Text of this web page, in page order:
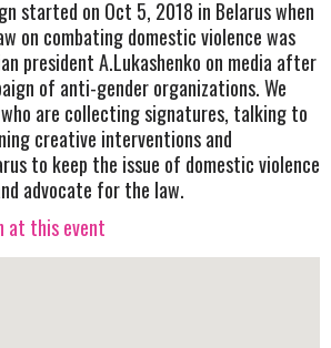
started on Oct 5, 2018 in Belarus when
on combating domestic violence was
president A.Lukashenko on media after
of anti-gender organizations. We
are collecting signatures, talking to
creative interventions and
to keep the issue of domestic violence
advocate for the law.
at this event